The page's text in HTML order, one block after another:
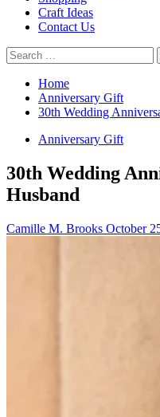
Craft Ideas
Contact Us
Search
for:
Home
Anniversary Gift
30th Wedding
Anniversary Gift
30th Wedding
Husband
Camille M. Brooks October